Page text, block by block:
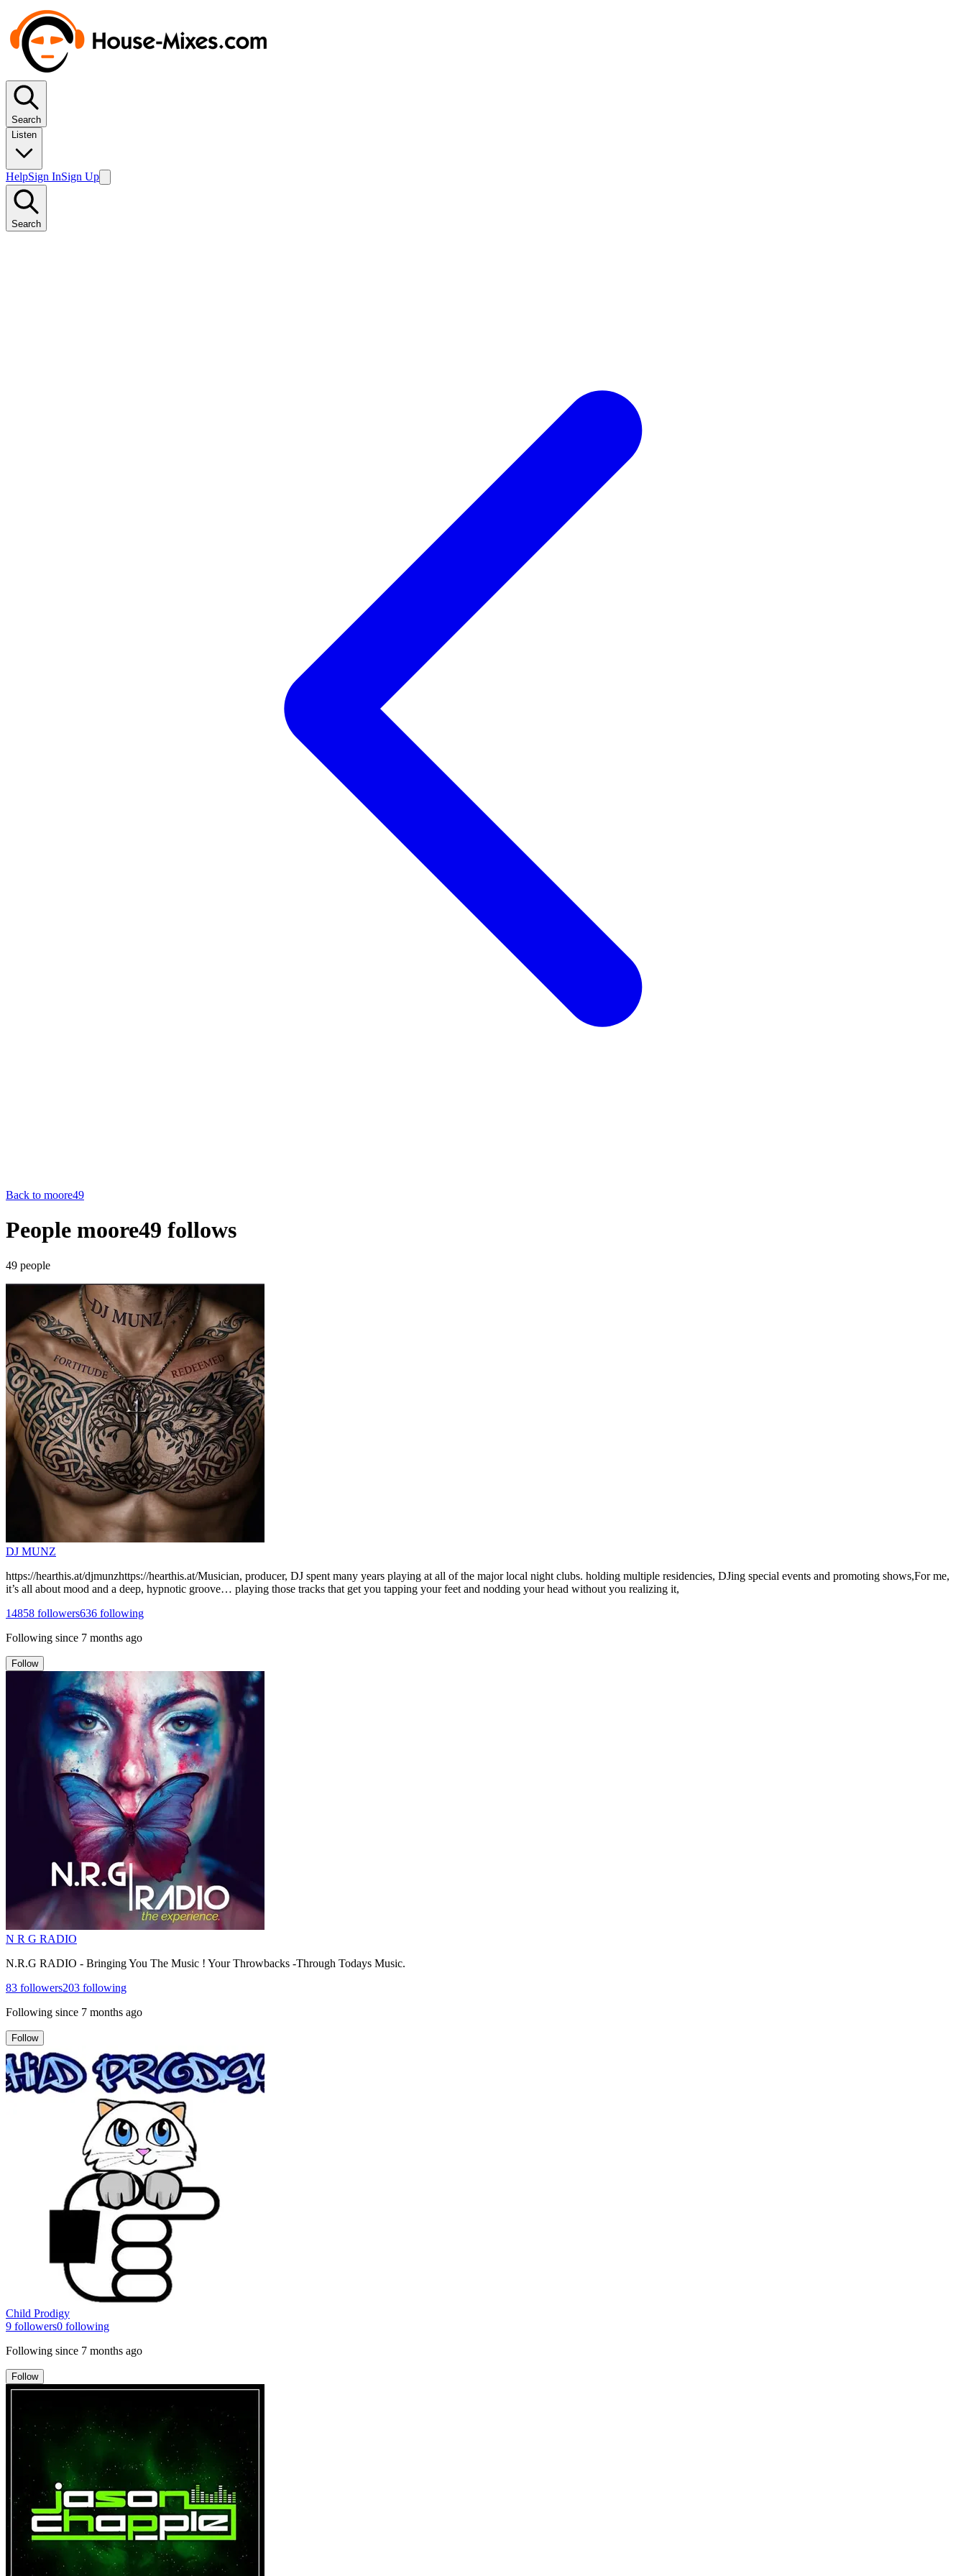
Search
Listen
HelpSign InSign Up
Search
Back to moore49
People moore49 follows
49 people
DJ MUNZ
https://hearthis.at/djmunzhttps://hearthis.at/Musician, producer, DJ spent many years playing at all of the major local night clubs. holding multiple residencies, DJing special events and promoting shows,For me,
it’s all about mood and a deep, hypnotic groove… playing those tracks that get you tapping your feet and nodding your head without you realizing it,
14858 followers636 following
Following since 7 months ago
Follow
N R G RADIO
N.R.G RADIO - Bringing You The Music ! Your Throwbacks -Through Todays Music.
83 followers203 following
Following since 7 months ago
Follow
Child Prodigy
9 followers0 following
Following since 7 months ago
Follow